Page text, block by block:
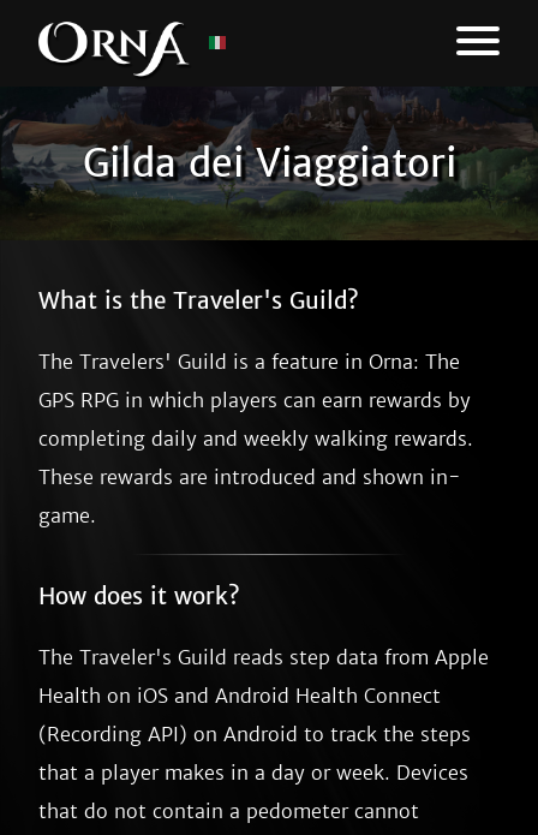
Gilda dei Viaggiatori
What is the Traveler's Guild?
The Travelers' Guild is a feature in Orna: The
GPS RPG in which players can earn rewards by
completing daily and weekly walking rewards.
These rewards are introduced and shown in-
game.
How does it work?
The Traveler's Guild reads step data from Apple
Health on iOS and Android Health Connect
(Recording API) on Android to track the steps
that a player makes in a day or week. Devices
that do not contain a pedometer cannot